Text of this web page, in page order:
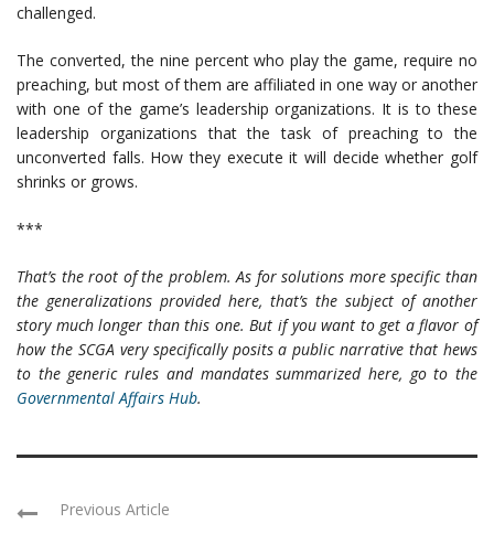
challenged.
The converted, the nine percent who play the game, require no
preaching, but most of them are affiliated in one way or another
with one of the game’s leadership organizations. It is to these
leadership organizations that the task of preaching to the
unconverted falls. How they execute it will decide whether golf
shrinks or grows.
***
That’s the root of the problem. As for solutions more specific than
the generalizations provided here, that’s the subject of another
story much longer than this one. But if you want to get a flavor of
how the SCGA very specifically posits a public narrative that hews
to the generic rules and mandates summarized here, go to the
Governmental Affairs Hub.
Previous Article